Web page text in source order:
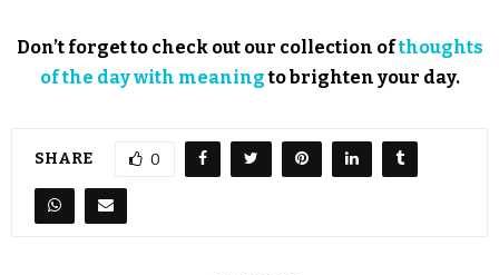
Don’t forget to check out our collection ofthoughts
of the day with meaningto brighten your day.
SHARE 0